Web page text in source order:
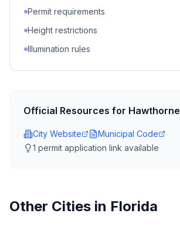
Permit requirements
Height restrictions
Illumination rules
Official Resources for Hawthorne
City Website
Municipal Code
1 permit application link available
Other Cities in Florida